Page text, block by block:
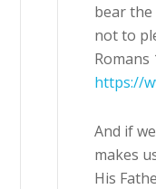
bear
not to
Romans
https://
And if
makes
His